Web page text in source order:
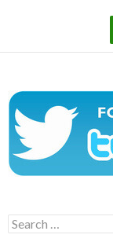
Search
for: